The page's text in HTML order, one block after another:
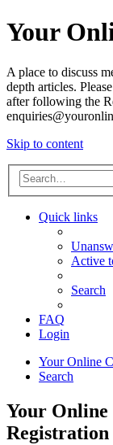
Your
A place to discuss
depth articles.
after following the
Skip to content
Quick links
Active
Search
FAQ
Login
Your Online
Search
Your Online
Registration